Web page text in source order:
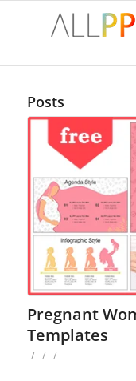
Posts
Pregnant
Templates
/ / /